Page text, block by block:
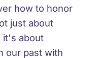
how to honor
just about
it's about
our past with